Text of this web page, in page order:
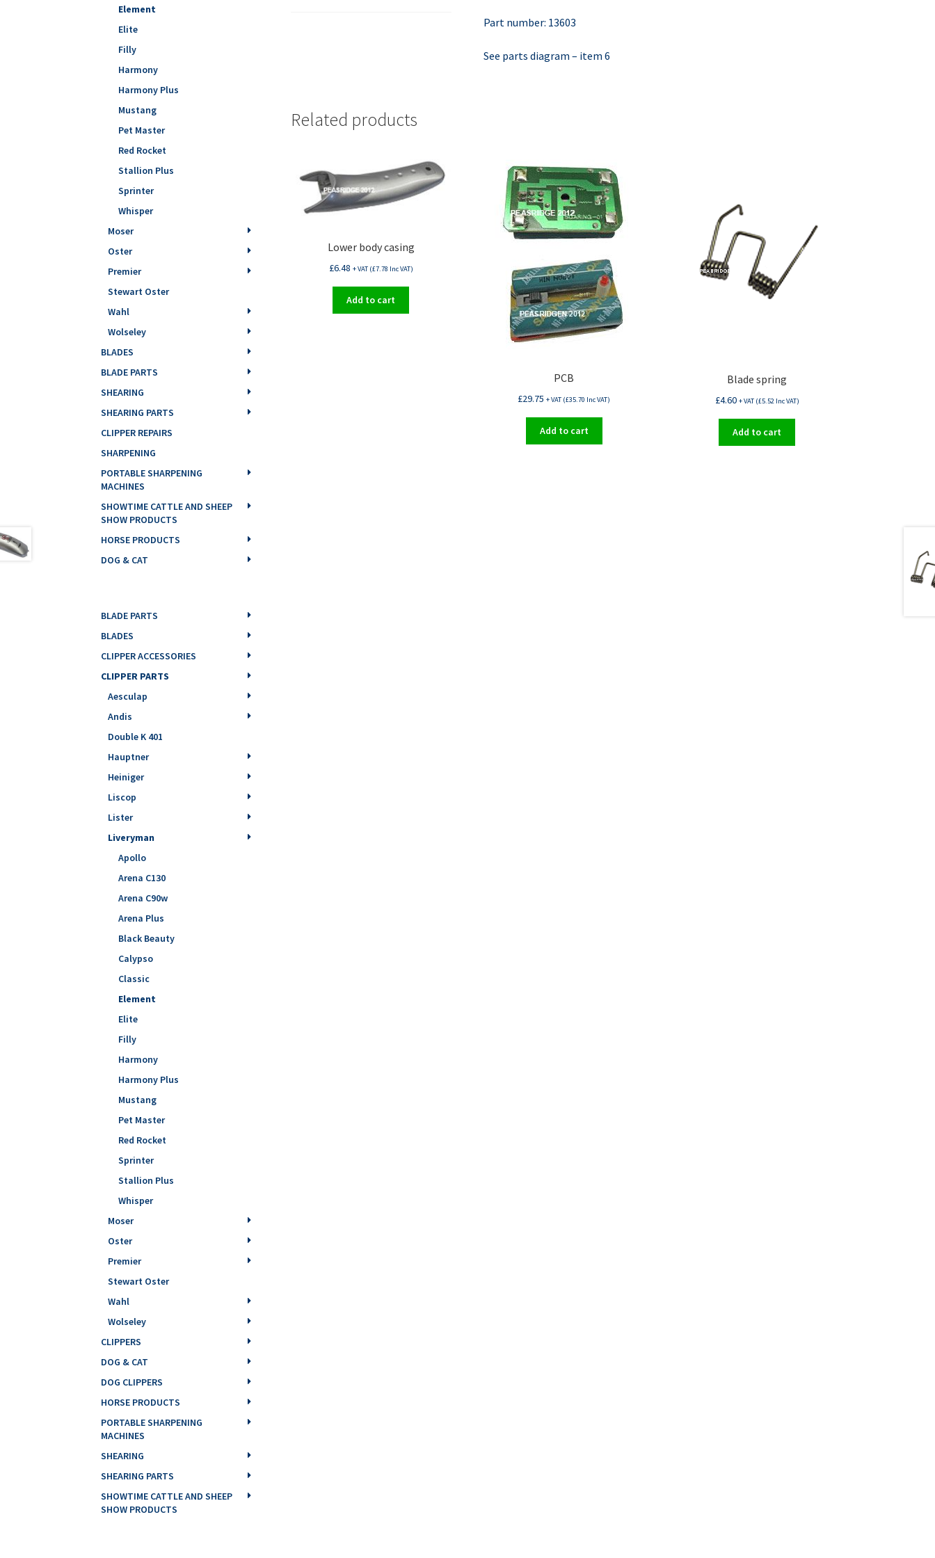
Part number: 13603
See parts diagram – item 6
Related products
Lower body casing
£6.48 + VAT (£7.78 Inc VAT)
Add to cart
PCB
£29.75 + VAT (£35.70 Inc VAT)
Add to cart
Blade spring
£4.60 + VAT (£5.52 Inc VAT)
Add to cart
Element
Elite
Filly
Harmony
Harmony Plus
Mustang
Pet Master
Red Rocket
Stallion Plus
Sprinter
Whisper
Moser
Oster
Premier
Stewart Oster
Wahl
Wolseley
BLADES
BLADE PARTS
SHEARING
SHEARING PARTS
CLIPPER REPAIRS
SHARPENING
PORTABLE SHARPENING
MACHINES
SHOWTIME CATTLE AND SHEEP
SHOW PRODUCTS
HORSE PRODUCTS
DOG & CAT
BLADE PARTS
BLADES
CLIPPER ACCESSORIES
CLIPPER PARTS
Aesculap
Andis
Double K 401
Hauptner
Heiniger
Liscop
Lister
Liveryman
Apollo
Arena C130
Arena C90w
Arena Plus
Black Beauty
Calypso
Classic
Element
Elite
Filly
Harmony
Harmony Plus
Mustang
Pet Master
Red Rocket
Sprinter
Stallion Plus
Whisper
Moser
Oster
Premier
Stewart Oster
Wahl
Wolseley
CLIPPERS
DOG & CAT
DOG CLIPPERS
HORSE PRODUCTS
PORTABLE SHARPENING
MACHINES
SHEARING
SHEARING PARTS
SHOWTIME CATTLE AND SHEEP
SHOW PRODUCTS